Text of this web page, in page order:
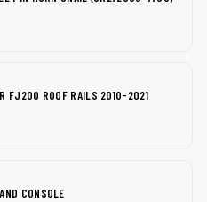
FJ200 ROOF RAILS 2010-2021
CONSOLE